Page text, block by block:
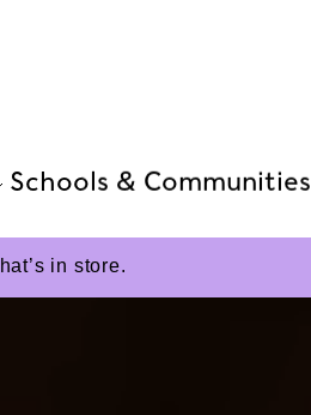
Schools & Communities
in store.